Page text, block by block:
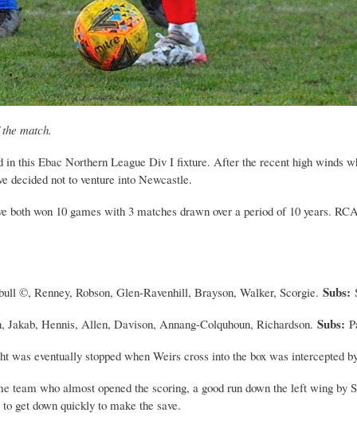
match.
this Ebac Northern League Div I fixture. After the recent high winds
decided not to venture into Newcastle.
both won 10 games with 3 matches drawn over a period of 10 years.
©, Renney, Robson, Glen-Ravenhill, Brayson, Walker, Scorgie. Subs:
Hennis, Allen, Davison, Annang-Colquhoun, Richardson. Subs:
eventually stopped when Weirs cross into the box was intercepted
team who almost opened the scoring, a good run down the left wing by
get down quickly to make the save.